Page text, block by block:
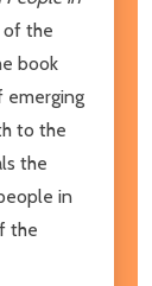
of the
book
emerging
to the
the
in
the